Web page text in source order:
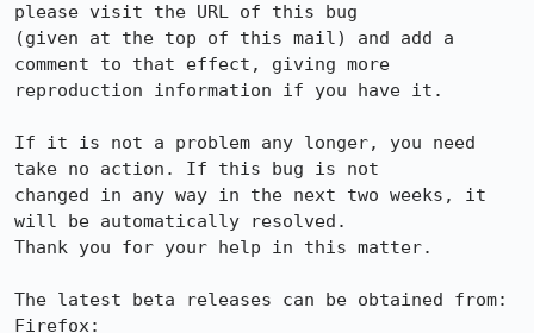
please visit the URL of this bug
(given at the top of this mail) and add a
comment to that effect, giving more
reproduction information if you have it.
If it is not a problem any longer, you need
take no action. If this bug is not
changed in any way in the next two weeks, it
will be automatically resolved.
Thank you for your help in this matter.
The latest beta releases can be obtained from: